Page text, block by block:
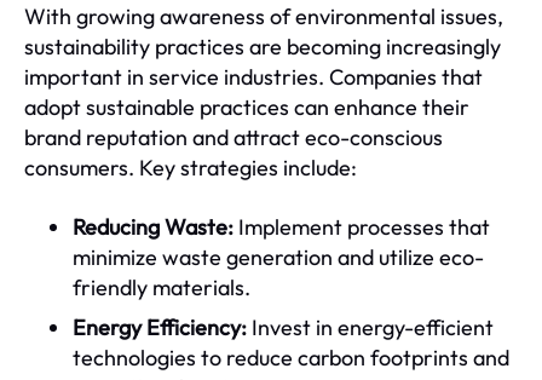
With growing awareness of environmental issues,
sustainability practices are becoming increasingly
important in service industries. Companies that
adopt sustainable practices can enhance their
brand reputation and attract eco-conscious
consumers. Key strategies include:
Reducing Waste: Implement processes that
minimize waste generation and utilize eco-
friendly materials.
Energy Efficiency: Invest in energy-efficient
technologies to reduce carbon footprints and